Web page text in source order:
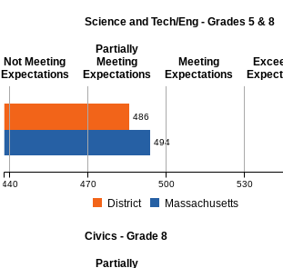
Science and Tech/Eng - Grades 5 & 8
Not Meeting
Expectations
Partially
Meeting
Expectations
Meeting
Expectations
Science and Tech/Eng - Grades 5 & 8
486
494
440 470 500 530
District
Massachusetts
MCAS Average Scaled Score for Science and Tech/
Civics - Grade 8
Partially